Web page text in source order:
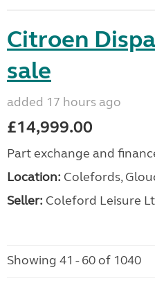
Citroen
sale
added 17 hours ago
£14,999.00
Part exchange and
Location: Colefords,
Seller: Coleford Leisure
Showing 41 - 60 of 1040